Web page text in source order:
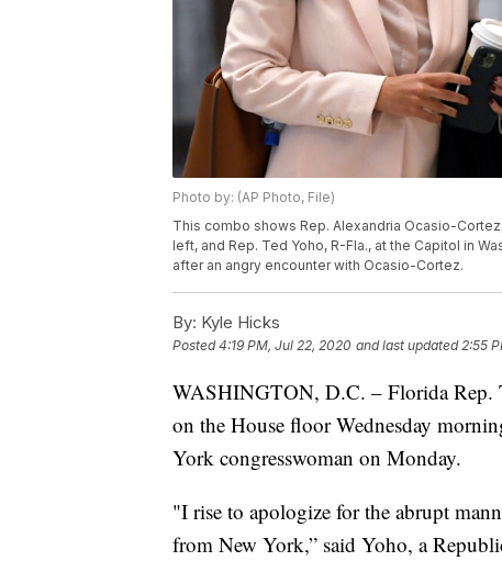
Photo by: (AP Photo, File)
This combo shows Rep. Alexandria Ocasio-
left, and Rep. Ted Yoho, R-Fla., at the Capitol in
after an angry encounter with Ocasio-Cortez.
By: Kyle Hicks
Posted4:19 PM, Jul 22, 2020 and last updated 2:55
WASHINGTON, D.C. – Florida Rep.
on the House floor Wednesday
York congresswoman on Monday.
"I rise to apologize for the abrupt
from New York,” said Yoho, a